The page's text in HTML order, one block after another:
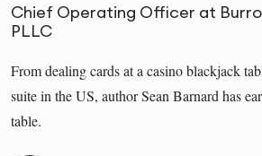
Chief Operating Officer at
PLLC
From dealing cards at a casino blackjack
suite in the US, author Sean Barnard has
table.